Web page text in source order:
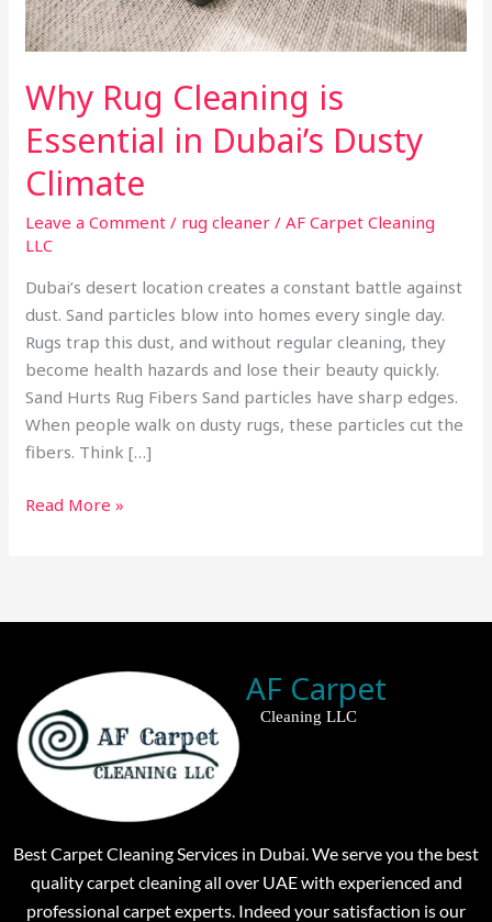
Why Rug Cleaning is
Essential in Dubai’s Dusty
Climate
Leave a Comment / rug cleaner /AF Carpet Cleaning
LLC
Dubai’s desert location creates a constant battle against
dust. Sand particles blow into homes every single day.
Rugs trap this dust, and without regular cleaning, they
become health hazards and lose their beauty quickly.
Sand Hurts Rug Fibers Sand particles have sharp edges.
When people walk on dusty rugs, these particles cut the
fibers. Think […]
Read More »
AF Carpet
Cleaning LLC
Best Carpet Cleaning Services in Dubai. We serve you the best
quality carpet cleaning all over UAE with experienced and
professional carpet experts. Indeed your satisfaction is our